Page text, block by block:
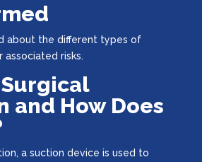
about the different types of
associated risks.
and How Does
a suction device is used to